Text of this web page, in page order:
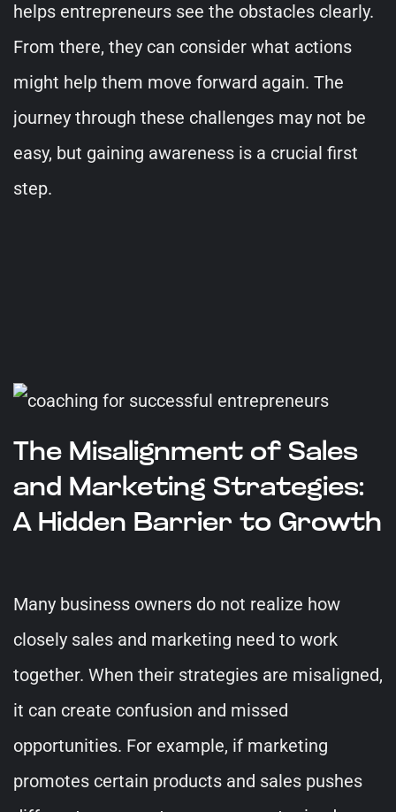
helps entrepreneurs see the obstacles clearly.
From there, they can consider what actions
might help them move forward again. The
journey through these challenges may not be
easy, but gaining awareness is a crucial first
step.
The Misalignment of Sales
and Marketing Strategies:
A Hidden Barrier to Growth
Many business owners do not realize how
closely sales and marketing need to work
together. When their strategies are misaligned,
it can create confusion and missed
opportunities. For example, if marketing
promotes certain products and sales pushes